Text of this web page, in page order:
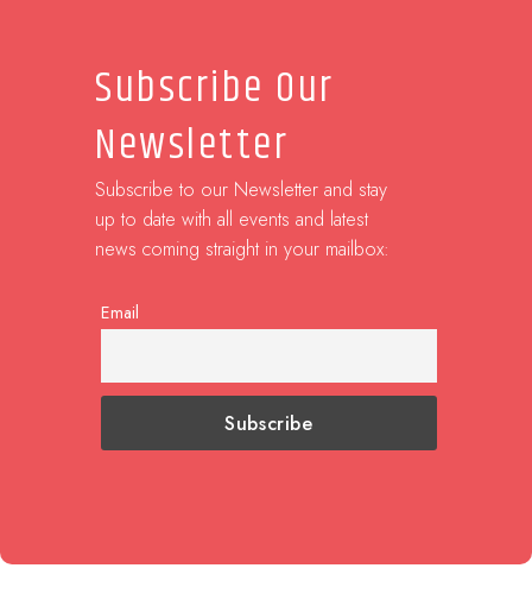
Subscribe Our
Newsletter
Subscribe to our Newsletter and stay
up to date with all events and latest
news coming straight in your mailbox:
Email